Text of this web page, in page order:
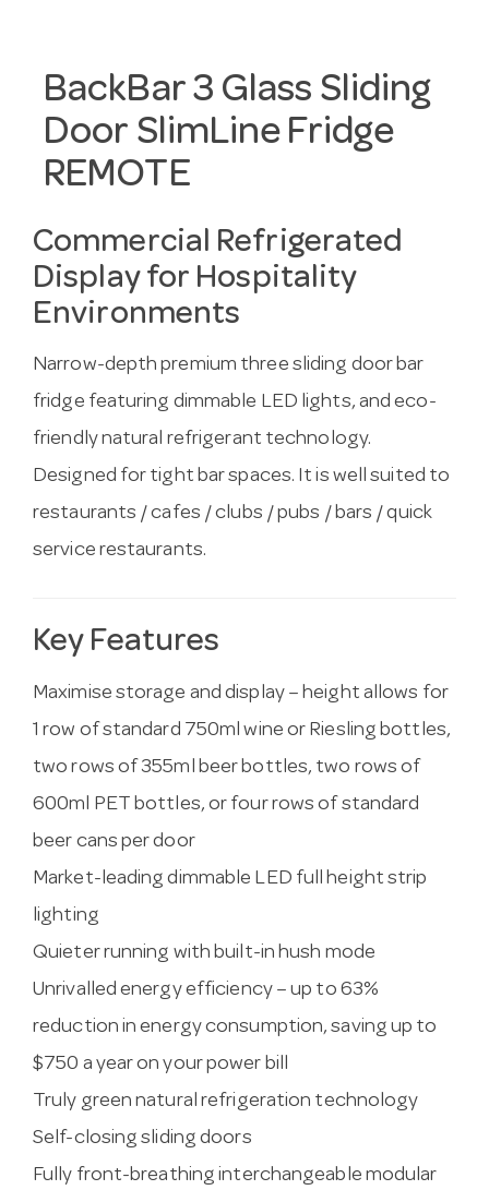
BackBar 3 Glass Sliding
Door SlimLine Fridge
REMOTE
Commercial Refrigerated
Display for Hospitality
Environments
Narrow-depth premium three sliding door bar
fridge featuring dimmable LED lights, and eco-
friendly natural refrigerant technology.
Designed for tight bar spaces. It is well suited to
restaurants / cafes / clubs / pubs / bars / quick
service restaurants.
Key Features
Maximise storage and display – height allows for
1 row of standard 750ml wine or Riesling bottles,
two rows of 355ml beer bottles, two rows of
600ml PET bottles, or four rows of standard
beer cans per door
Market-leading dimmable LED full height strip
lighting
Quieter running with built-in hush mode
Unrivalled energy efficiency – up to 63%
reduction in energy consumption, saving up to
$750 a year on your power bill
Truly green natural refrigeration technology
Self-closing sliding doors
Fully front-breathing interchangeable modular